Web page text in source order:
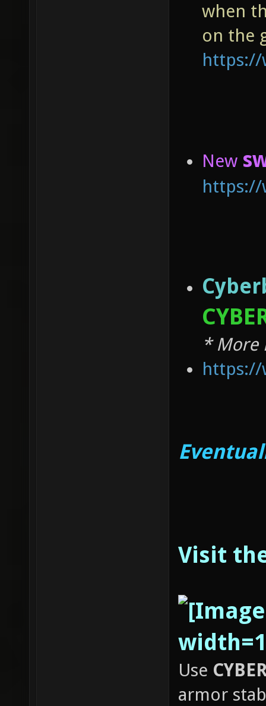
when
on the
https://
New
https://
* More
https://
Visit
Use
armor